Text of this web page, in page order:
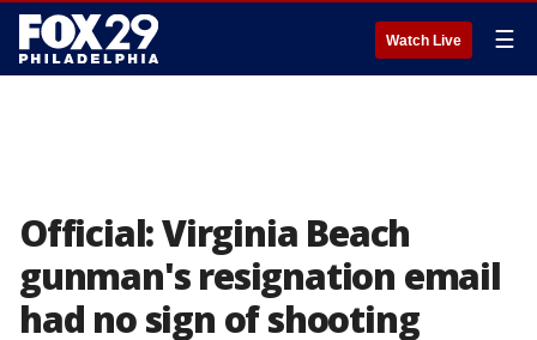
Watch Live ☰
Official: Virginia Beach
gunman's resignation email
had no sign of shooting